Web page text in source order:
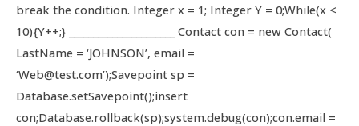
break the condition. Integer x = 1; Integer Y = 0;While(x <
10){Y++;} ______________________ Contact con = new Contact(
LastName = ‘JOHNSON’, email =
‘Web@test.com’);Savepoint sp =
Database.setSavepoint();insert
con;Database.rollback(sp);system.debug(con);con.email =